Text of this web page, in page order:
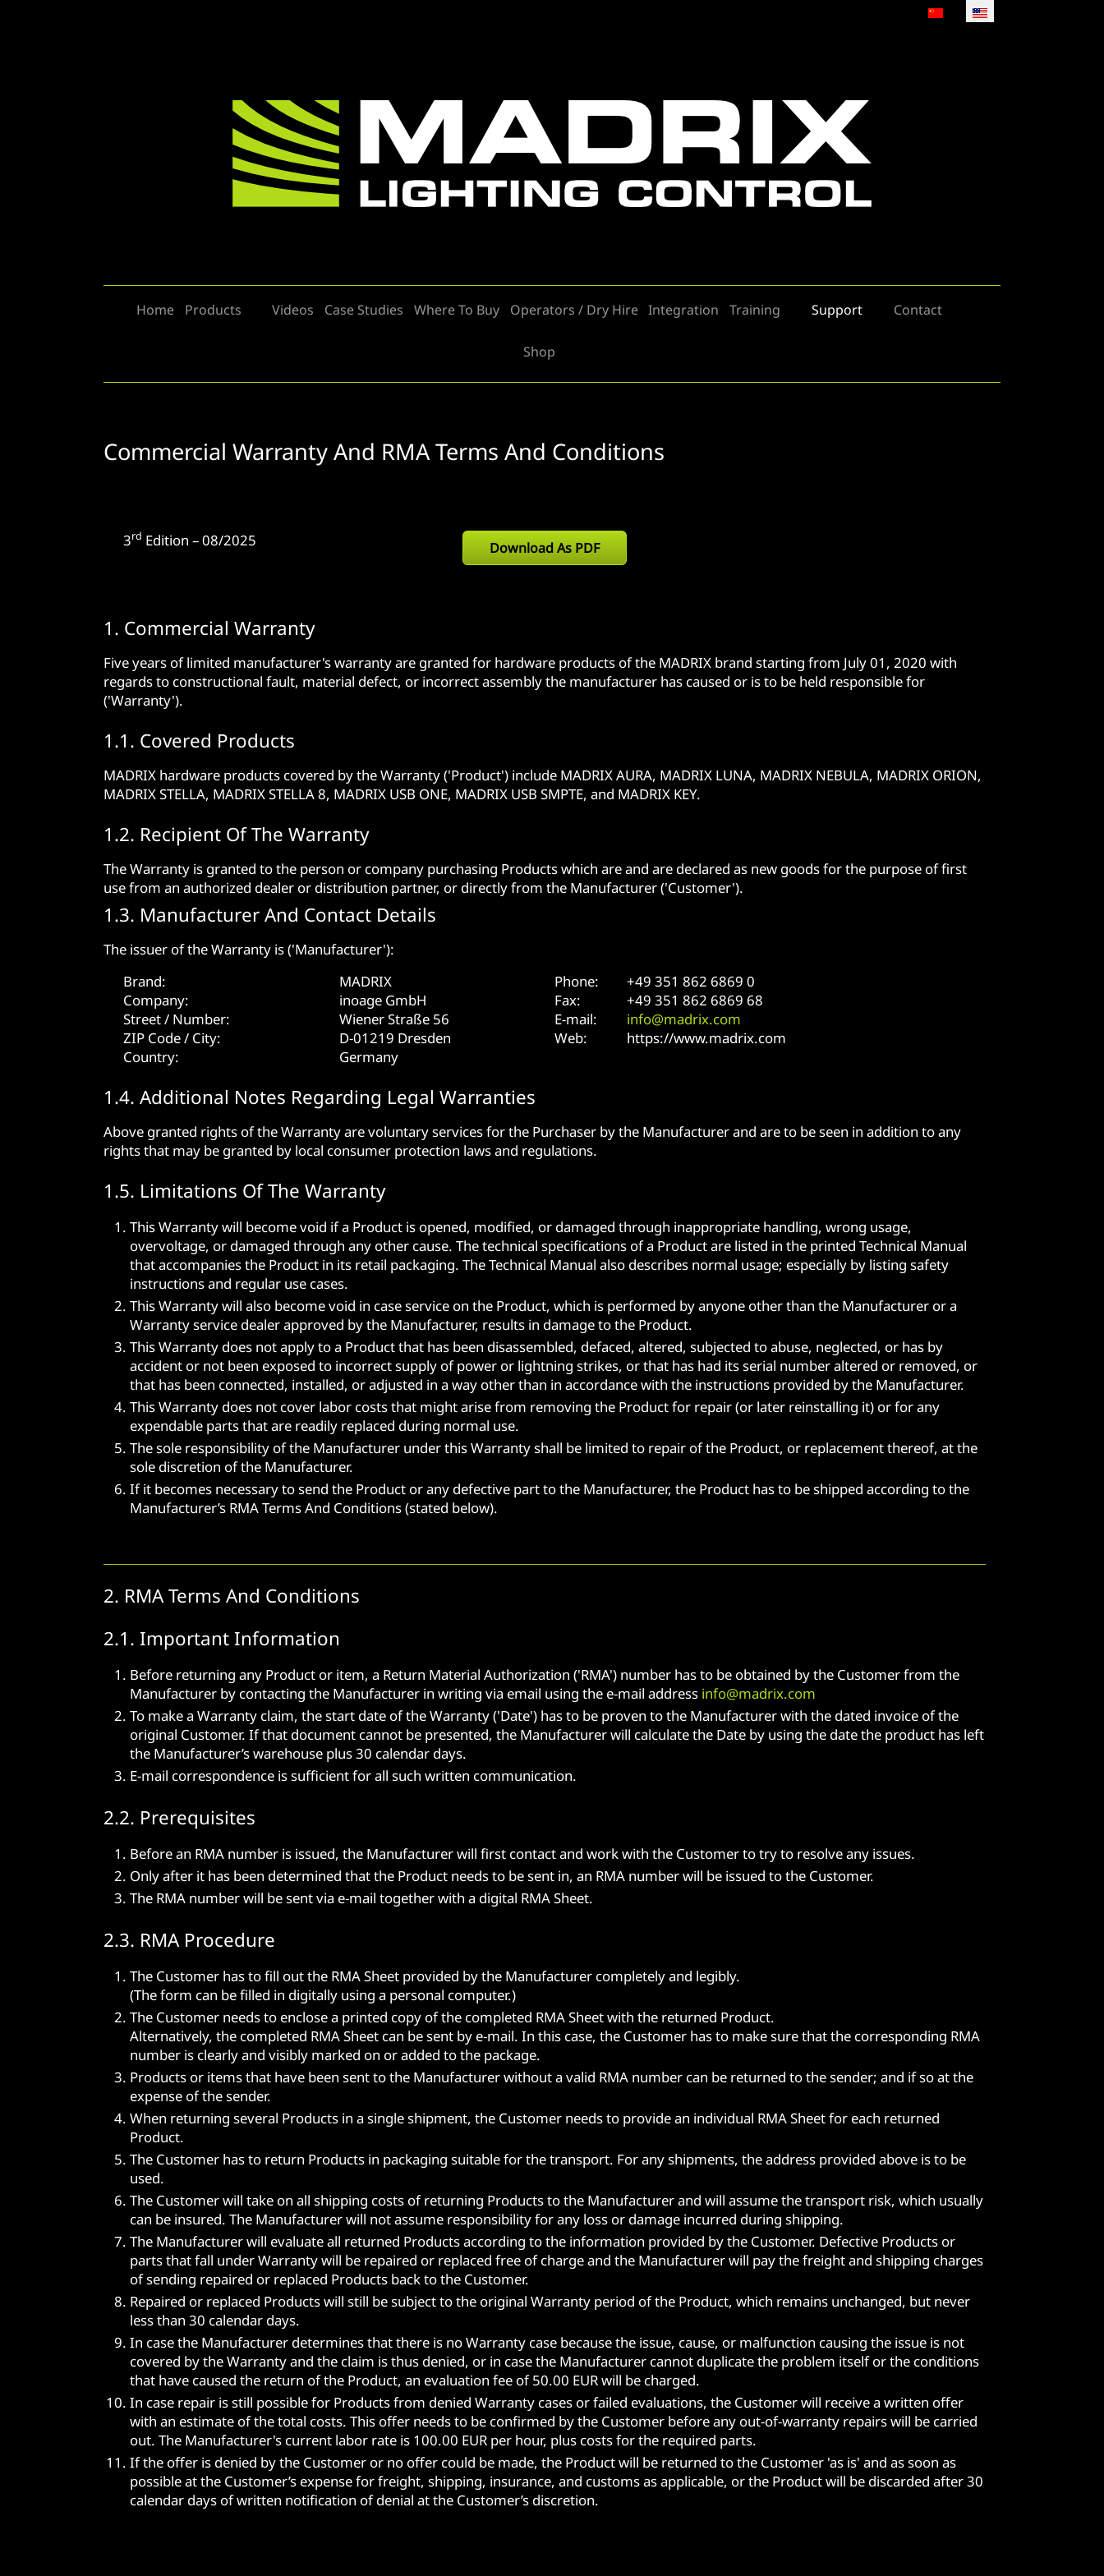
Select your language
Home Products Videos Case Studies Where To Buy Operators / Dry Hire Integration Training Support Contact
Shop
Commercial Warranty And RMA Terms And Conditions
3rd Edition – 08/2025 Download As PDF
1. Commercial Warranty
Five years of limited manufacturer's warranty are granted for hardware products of the MADRIX brand starting from July 01, 2020 with
regards to constructional fault, material defect, or incorrect assembly the manufacturer has caused or is to be held responsible for
('Warranty').
1.1. Covered Products
MADRIX hardware products covered by the Warranty ('Product') include MADRIX AURA, MADRIX LUNA, MADRIX NEBULA, MADRIX ORION,
MADRIX STELLA, MADRIX STELLA 8, MADRIX USB ONE, MADRIX USB SMPTE, and MADRIX KEY.
1.2. Recipient Of The Warranty
The Warranty is granted to the person or company purchasing Products which are and are declared as new goods for the purpose of first
use from an authorized dealer or distribution partner, or directly from the Manufacturer ('Customer').
1.3. Manufacturer And Contact Details
The issuer of the Warranty is ('Manufacturer'):
Brand:
Company:
Street / Number:
ZIP Code / City:
Country:
MADRIX
inoage GmbH
Wiener Straße 56
D-01219 Dresden
Germany
Phone:
Fax:
E-mail:
Web:
+49 351 862 6869 0
+49 351 862 6869 68
info@madrix.com
https://www.madrix.com
1.4. Additional Notes Regarding Legal Warranties
Above granted rights of the Warranty are voluntary services for the Purchaser by the Manufacturer and are to be seen in addition to any
rights that may be granted by local consumer protection laws and regulations.
1.5. Limitations Of The Warranty
This Warranty will become void if a Product is opened, modified, or damaged through inappropriate handling, wrong usage,
overvoltage, or damaged through any other cause. The technical specifications of a Product are listed in the printed Technical Manual
that accompanies the Product in its retail packaging. The Technical Manual also describes normal usage; especially by listing safety
instructions and regular use cases.
This Warranty will also become void in case service on the Product, which is performed by anyone other than the Manufacturer or a
Warranty service dealer approved by the Manufacturer, results in damage to the Product.
This Warranty does not apply to a Product that has been disassembled, defaced, altered, subjected to abuse, neglected, or has by
accident or not been exposed to incorrect supply of power or lightning strikes, or that has had its serial number altered or removed, or
that has been connected, installed, or adjusted in a way other than in accordance with the instructions provided by the Manufacturer.
This Warranty does not cover labor costs that might arise from removing the Product for repair (or later reinstalling it) or for any
expendable parts that are readily replaced during normal use.
The sole responsibility of the Manufacturer under this Warranty shall be limited to repair of the Product, or replacement thereof, at the
sole discretion of the Manufacturer.
If it becomes necessary to send the Product or any defective part to the Manufacturer, the Product has to be shipped according to the
Manufacturer’s RMA Terms And Conditions (stated below).
2. RMA Terms And Conditions
2.1. Important Information
Before returning any Product or item, a Return Material Authorization ('RMA') number has to be obtained by the Customer from the
Manufacturer by contacting the Manufacturer in writing via email using the e-mail address info@madrix.com
To make a Warranty claim, the start date of the Warranty ('Date') has to be proven to the Manufacturer with the dated invoice of the
original Customer. If that document cannot be presented, the Manufacturer will calculate the Date by using the date the product has left
the Manufacturer’s warehouse plus 30 calendar days.
E-mail correspondence is sufficient for all such written communication.
2.2. Prerequisites
Before an RMA number is issued, the Manufacturer will first contact and work with the Customer to try to resolve any issues.
Only after it has been determined that the Product needs to be sent in, an RMA number will be issued to the Customer.
The RMA number will be sent via e-mail together with a digital RMA Sheet.
2.3. RMA Procedure
The Customer has to fill out the RMA Sheet provided by the Manufacturer completely and legibly.
(The form can be filled in digitally using a personal computer.)
The Customer needs to enclose a printed copy of the completed RMA Sheet with the returned Product.
Alternatively, the completed RMA Sheet can be sent by e-mail. In this case, the Customer has to make sure that the corresponding RMA
number is clearly and visibly marked on or added to the package.
Products or items that have been sent to the Manufacturer without a valid RMA number can be returned to the sender; and if so at the
expense of the sender.
When returning several Products in a single shipment, the Customer needs to provide an individual RMA Sheet for each returned
Product.
The Customer has to return Products in packaging suitable for the transport. For any shipments, the address provided above is to be
used.
The Customer will take on all shipping costs of returning Products to the Manufacturer and will assume the transport risk, which usually
can be insured. The Manufacturer will not assume responsibility for any loss or damage incurred during shipping.
The Manufacturer will evaluate all returned Products according to the information provided by the Customer. Defective Products or
parts that fall under Warranty will be repaired or replaced free of charge and the Manufacturer will pay the freight and shipping charges
of sending repaired or replaced Products back to the Customer.
Repaired or replaced Products will still be subject to the original Warranty period of the Product, which remains unchanged, but never
less than 30 calendar days.
In case the Manufacturer determines that there is no Warranty case because the issue, cause, or malfunction causing the issue is not
covered by the Warranty and the claim is thus denied, or in case the Manufacturer cannot duplicate the problem itself or the conditions
that have caused the return of the Product, an evaluation fee of 50.00 EUR will be charged.
In case repair is still possible for Products from denied Warranty cases or failed evaluations, the Customer will receive a written offer
with an estimate of the total costs. This offer needs to be confirmed by the Customer before any out-of-warranty repairs will be carried
out. The Manufacturer's current labor rate is 100.00 EUR per hour, plus costs for the required parts.
If the offer is denied by the Customer or no offer could be made, the Product will be returned to the Customer 'as is' and as soon as
possible at the Customer’s expense for freight, shipping, insurance, and customs as applicable, or the Product will be discarded after 30
calendar days of written notification of denial at the Customer’s discretion.